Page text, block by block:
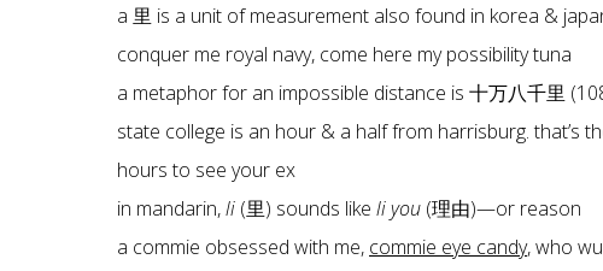
a 里 is a unit of measurement also found in korea &
conquer me royal navy, come here my possibility tuna
a metaphor for an impossible distance is 十万八千里
state college is an hour & a half from harrisburg. that’s
hours to see your ex
in mandarin,li (里) sounds like li you (理由)—or reason
a commie obsessed with me, commie eye candy, who